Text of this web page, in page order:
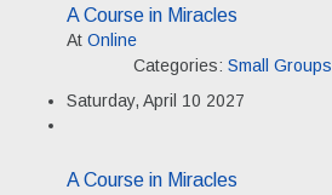
A Course in Miracles
At Online
Categories: Small Groups
Saturday, April 10 2027
A Course in Miracles